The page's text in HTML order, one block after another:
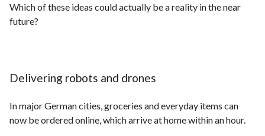
Which of these ideas could actually be a reality in the near
future?
Delivering robots and drones
In major German cities, groceries and everyday items can
now be ordered online, which arrive at home within an hour.